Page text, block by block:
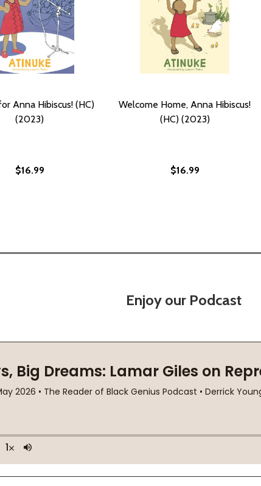
Anna Hibiscus! (HC)
(2023)
$16.99
Welcome Home, Anna Hibiscus!
(HC) (2023)
$16.99
Enjoy our Podcast